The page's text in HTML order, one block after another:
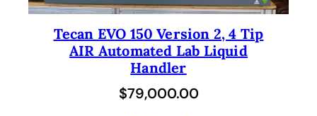
Tecan EVO 150 Version 2, 4 Tip
AIR Automated Lab Liquid
Handler
$79,000.00